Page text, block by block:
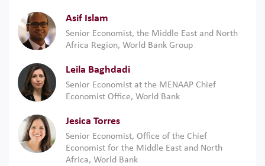
Asif Islam
Senior Economist, the Middle East and North
Africa Region, World Bank Group
Leila Baghdadi
Senior Economist at the MENAAP Chief
Economist Office, World Bank
Jesica Torres
Senior Economist, Office of the Chief
Economist for the Middle East and North
Africa, World Bank